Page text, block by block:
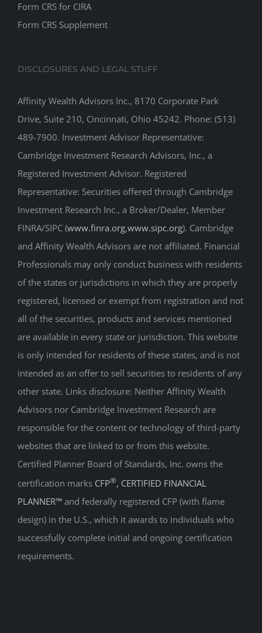
Form CRS for CIRA
Form CRS Supplement
DISCLOSURES AND LEGAL STUFF
Affinity Wealth Advisors Inc., 8170 Corporate Park
Drive, Suite 210, Cincinnati, Ohio 45242. Phone: (513)
489-7900. Investment Advisor Representative:
Cambridge Investment Research Advisors, Inc., a
Registered Investment Advisor. Registered
Representative: Securities offered through Cambridge
Investment Research Inc., a Broker/Dealer, Member
FINRA/SIPC (www.finra.org,www.sipc.org). Cambridge
and Affinity Wealth Advisors are not affiliated. Financial
Professionals may only conduct business with residents
of the states or jurisdictions in which they are properly
registered, licensed or exempt from registration and not
all of the securities, products and services mentioned
are available in every state or jurisdiction. This website
is only intended for residents of these states, and is not
intended as an offer to sell securities to residents of any
other state. Links disclosure: Neither Affinity Wealth
Advisors nor Cambridge Investment Research are
responsible for the content or technology of third-party
websites that are linked to or from this website.
Certified Planner Board of Standards, Inc. owns the
certification marks CFP®, CERTIFIED FINANCIAL
PLANNER™ and federally registered CFP (with flame
design) in the U.S., which it awards to individuals who
successfully complete initial and ongoing certification
requirements.